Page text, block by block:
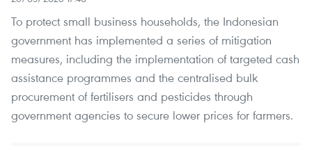
To protect small business households, the Indonesian
government has implemented a series of mitigation
measures, including the implementation of targeted cash
assistance programmes and the centralised bulk
procurement of fertilisers and pesticides through
government agencies to secure lower prices for farmers.